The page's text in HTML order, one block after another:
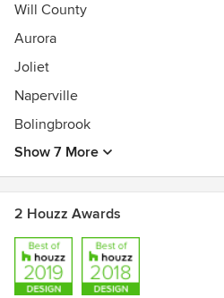
Will County
Aurora
Joliet
Naperville
Bolingbrook
Show 7 More
2 Houzz Awards